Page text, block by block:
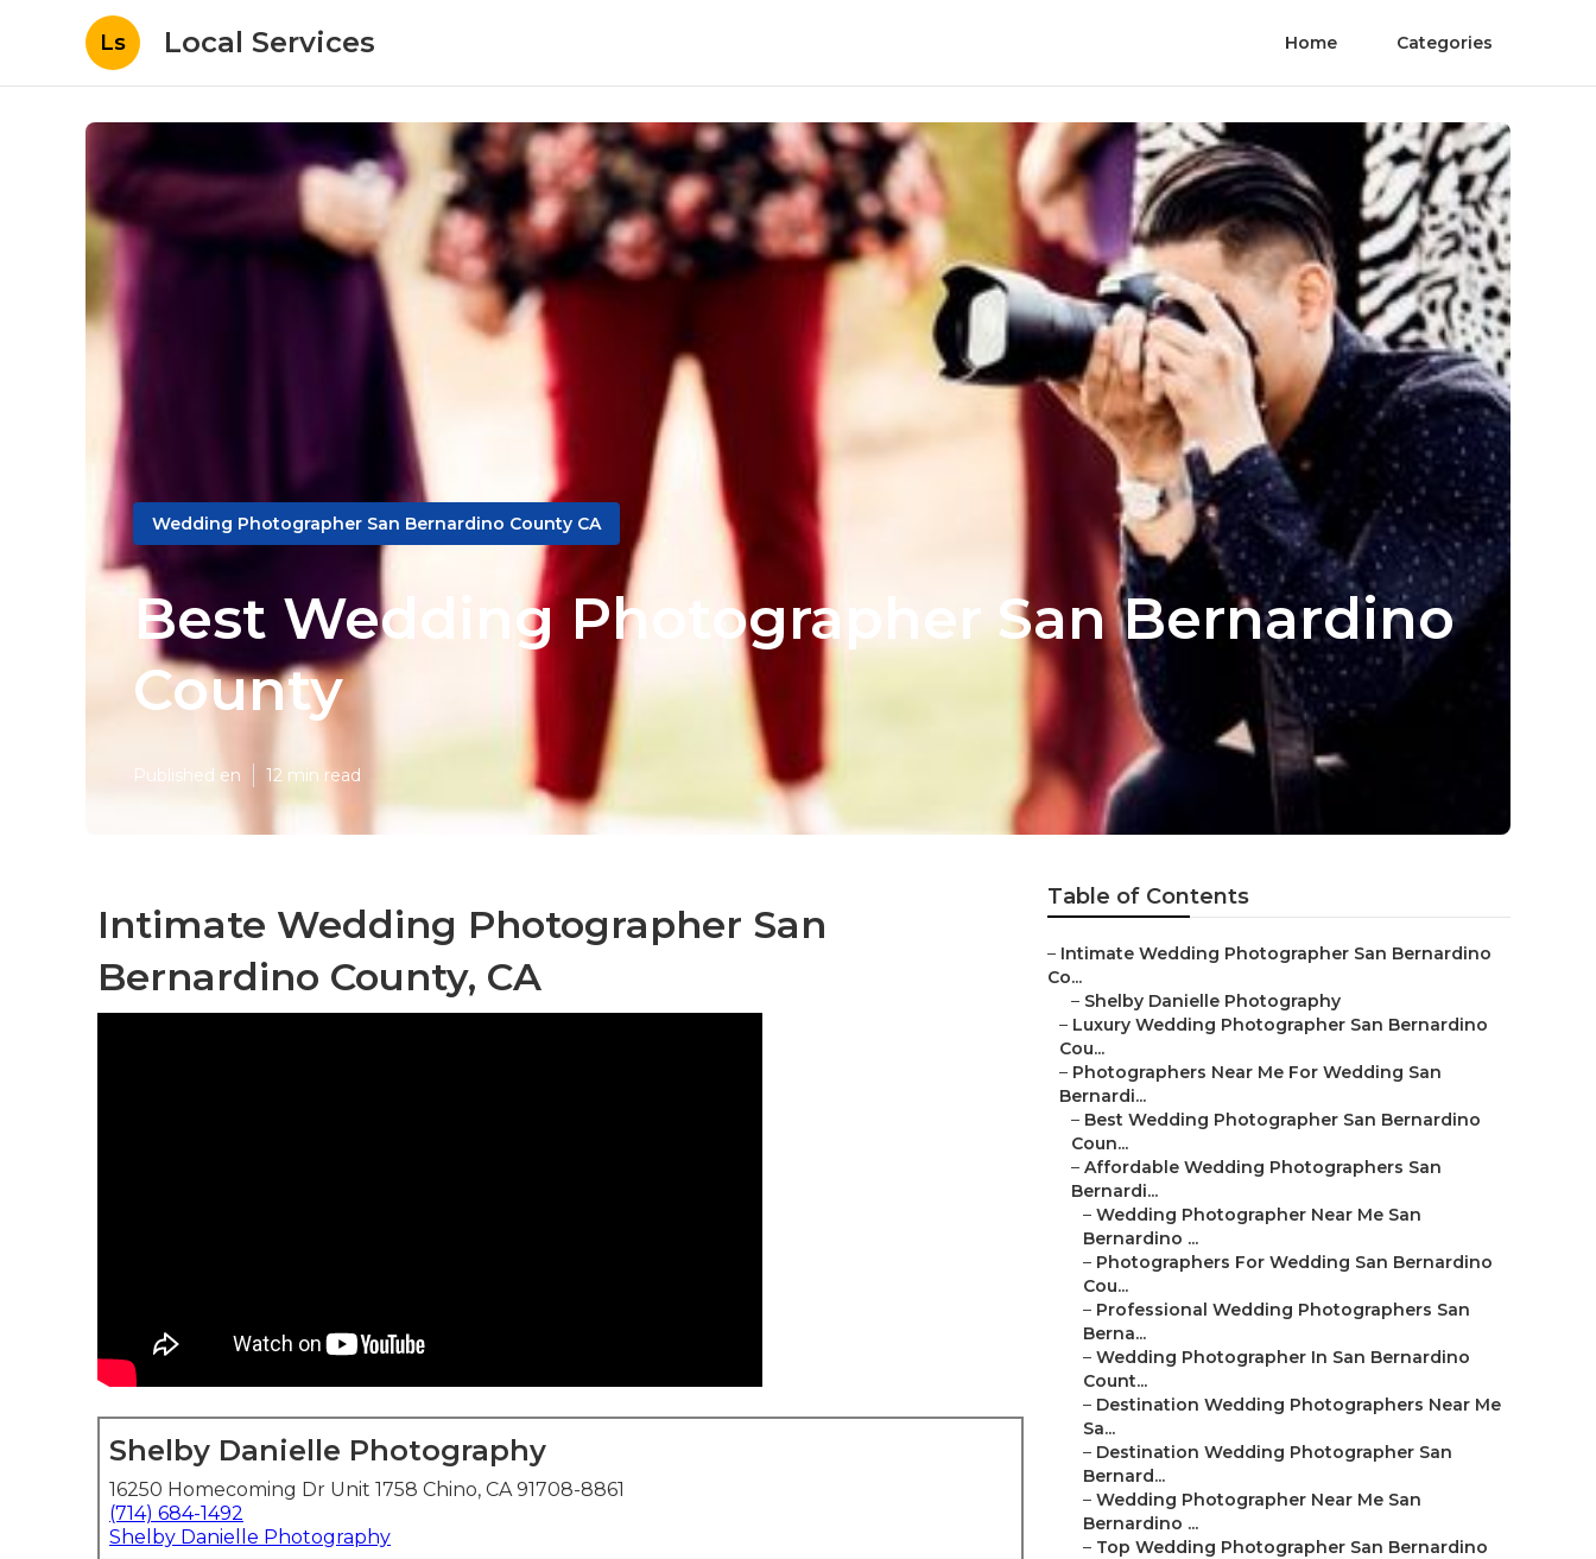
Ls Local Services Home Categories
Wedding Photographer San Bernardino County CA
Best Wedding Photographer San Bernardino
County
Published en 12 min read
Intimate Wedding Photographer San
Bernardino County, CA
Shelby Danielle Photography
16250 Homecoming Dr Unit 1758 Chino, CA 91708-8861
(714) 684-1492
Shelby Danielle Photography
Table of Contents
– Intimate Wedding Photographer San Bernardino
Co...
– Shelby Danielle Photography
– Luxury Wedding Photographer San Bernardino
Cou...
– Photographers Near Me For Wedding San
Bernardi...
– Best Wedding Photographer San Bernardino
Coun...
– Affordable Wedding Photographers San
Bernardi...
– Wedding Photographer Near Me San
Bernardino ...
– Photographers For Wedding San Bernardino
Cou...
– Professional Wedding Photographers San
Berna...
– Wedding Photographer In San Bernardino
Count...
– Destination Wedding Photographers Near Me
Sa...
– Destination Wedding Photographer San
Bernard...
– Wedding Photographer Near Me San
Bernardino ...
– Top Wedding Photographer San Bernardino